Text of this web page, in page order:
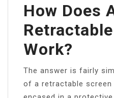
How Does
Work?
The answer is fairly
of a retractable